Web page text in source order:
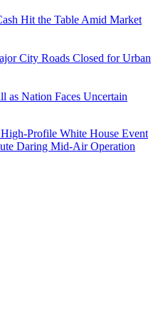
Hit the Table Amid Market
City Roads Closed for Urban
as Nation Faces Uncertain
Profile White House Event
Daring Mid-Air Operation